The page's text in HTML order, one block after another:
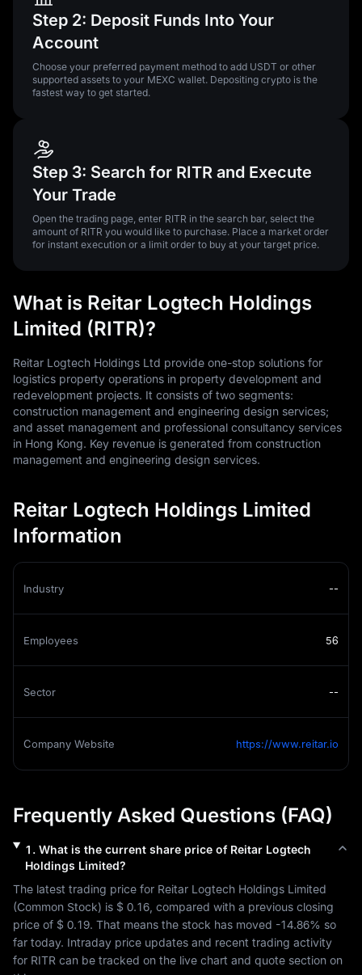
Step 2: Deposit Funds Into Your
Account
Choose your preferred payment method to add USDT or other
supported assets to your MEXC wallet. Depositing crypto is the
fastest way to get started.
Step 3: Search for RITR and Execute
Your Trade
Open the trading page, enter RITR in the search bar, select the
amount of RITR you would like to purchase. Place a market order
for instant execution or a limit order to buy at your target price.
What is Reitar Logtech Holdings
Limited (RITR)?
Reitar Logtech Holdings Ltd provide one-stop solutions for
logistics property operations in property development and
redevelopment projects. It consists of two segments:
construction management and engineering design services;
and asset management and professional consultancy services
in Hong Kong. Key revenue is generated from construction
management and engineering design services.
Reitar Logtech Holdings Limited
Information
Industry --
Employees 56
Sector --
Company Website https://www.reitar.io
Frequently Asked Questions (FAQ)
1 . What is the current share price of Reitar Logtech
Holdings Limited?
The latest trading price for Reitar Logtech Holdings Limited
(Common Stock) is $ 0.16 , compared with a previous closing
price of $ 0.19. That means the stock has moved -14.86% so
far today. Intraday price updates and recent trading activity
for RITR can be tracked on the live chart and quote section on